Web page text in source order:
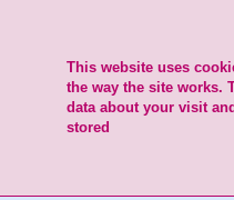
This website uses
the way the site works.
data about your visit
stored